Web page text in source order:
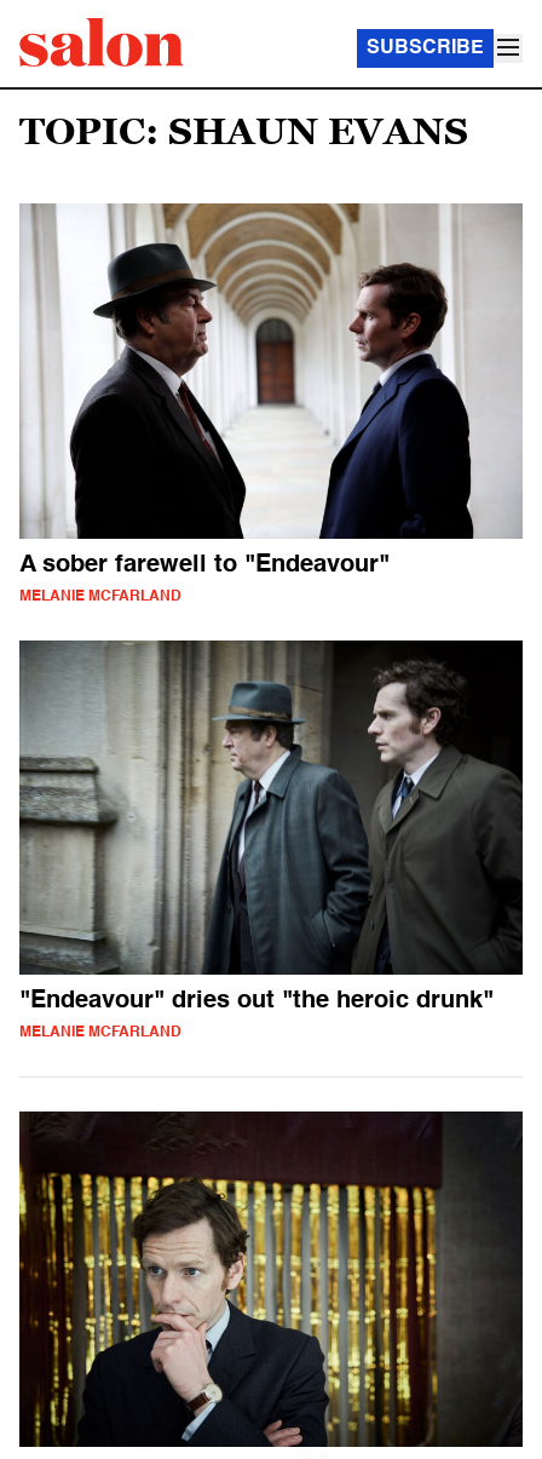
SUBSCRIBE
TOPIC: SHAUN EVANS
A sober farewell to "Endeavour"
MELANIE MCFARLAND
"Endeavour" dries out "the heroic drunk"
MELANIE MCFARLAND